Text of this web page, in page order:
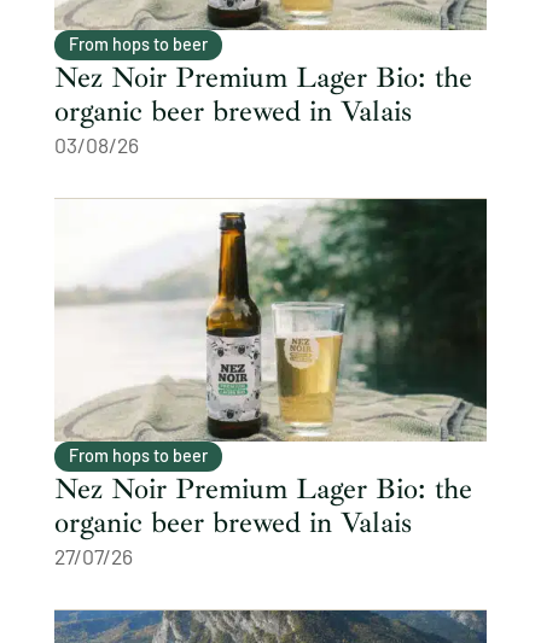
From hops to beer
Nez Noir Premium Lager Bio: the
organic beer brewed in Valais
03/08/26
From hops to beer
Nez Noir Premium Lager Bio: the
organic beer brewed in Valais
27/07/26